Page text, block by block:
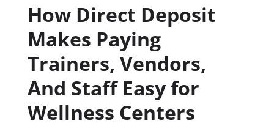
How Direct Deposit
Makes Paying
Trainers, Vendors,
And Staff Easy for
Wellness Centers